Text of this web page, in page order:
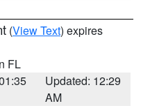
(View Text) expires
FL
Updated: 12:29
AM